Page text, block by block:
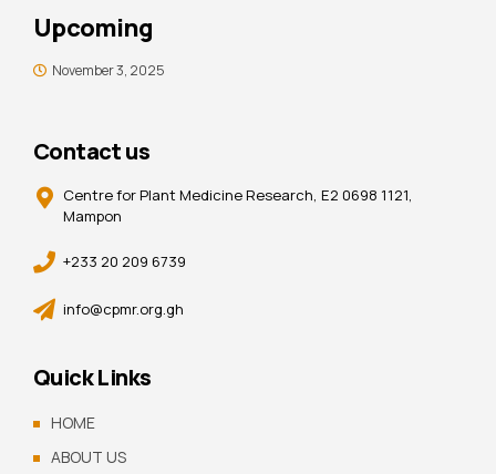
November 3, 2025
Upcoming
Contact us
Centre for Plant Medicine Research, E2 0698 1121,
Mampon
+233 20 209 6739
info@cpmr.org.gh
Quick Links
HOME
ABOUT US